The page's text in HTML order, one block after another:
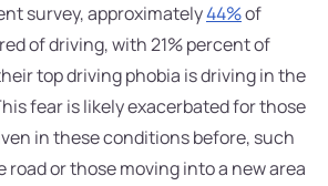
survey, approximately44%of
of driving, with 21% percent of
top driving phobia is driving in the
fear is likely exacerbated for those
in these conditions before, such
road or those moving into a new area